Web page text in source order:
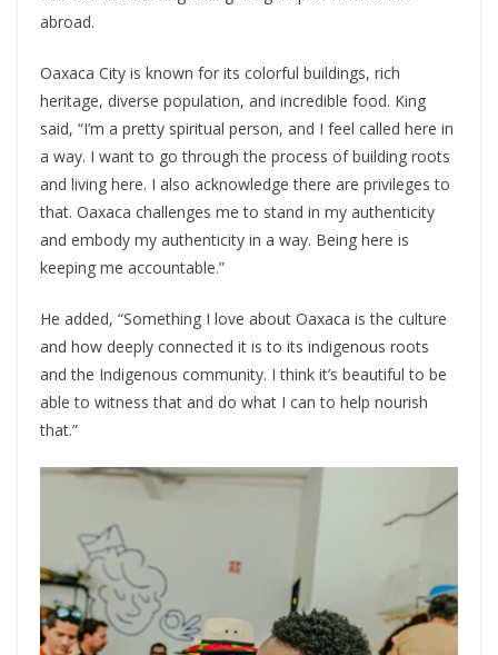
abroad.
Oaxaca City is known for its colorful buildings, rich
heritage, diverse population, and incredible food. King
said, “I’m a pretty spiritual person, and I feel called here in
a way. I want to go through the process of building roots
and living here. I also acknowledge there are privileges to
that. Oaxaca challenges me to stand in my authenticity
and embody my authenticity in a way. Being here is
keeping me accountable.”
He added, “Something I love about Oaxaca is the culture
and how deeply connected it is to its indigenous roots
and the Indigenous community. I think it’s beautiful to be
able to witness that and do what I can to help nourish
that.”